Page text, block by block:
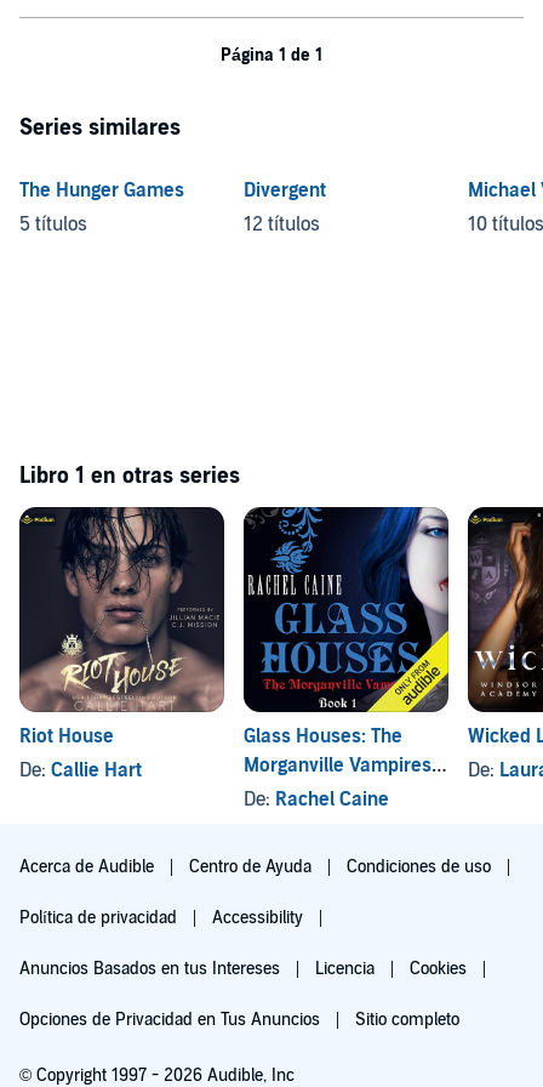
Página 1 de 1
Series similares
The Hunger Games
5 títulos
Divergent
12 títulos
Michael
10 títulos
Libro 1 en otras series
Riot House
De: Callie Hart
Glass Houses: The
Morganville Vampires,
Book 1
De: Rachel Caine
Wicked
De:
Acerca de Audible Centro de Ayuda Condiciones de uso
Política de privacidad Accessibility
Anuncios Basados en tus Intereses Licencia Cookies
Opciones de Privacidad en Tus Anuncios Sitio completo
© Copyright 1997 - 2026 Audible, Inc